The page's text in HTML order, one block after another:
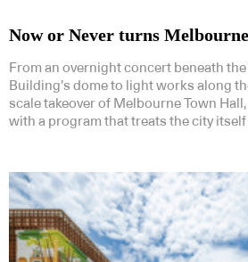
Now or Never turns
From an overnight concert beneath
Building’s dome to light works along
scale takeover of Melbourne Town
with a program that treats the city itself